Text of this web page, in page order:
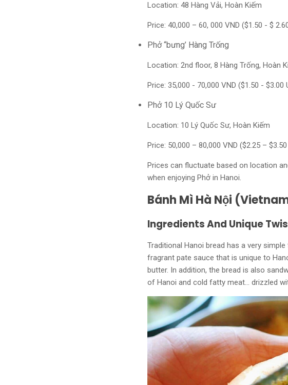
Location: 48 Hàng Vải, Hoàn Kiếm
Price: 40,000 – 60, 000 VND ($1.50 - $
Phở “bưng’ Hàng Trống
Location: 2nd floor, 8 Hàng Trống, Hoàn
Price: 35,000 - 70,000 VND ($1.50 - $3.00
Phở 10 Lý Quốc Sư
Location: 10 Lý Quốc Sư, Hoàn Kiếm
Price: 50,000 – 80,000 VND ($2.25 – $3.50
Prices can fluctuate based on location
when enjoying Phở in Hanoi.
Bánh Mì Hà Nội
Ingredients And Unique
Traditional Hanoi bread has a very
fragrant pate sauce that is unique to
butter. In addition, the bread is also
of Hanoi and cold fatty meat... drizzled